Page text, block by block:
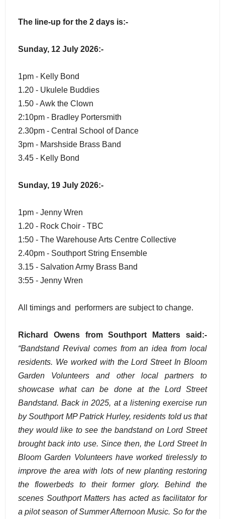
The line-up for the 2 days is:-
Sunday, 12 July 2026:-
1pm - Kelly Bond
1.20 - Ukulele Buddies
1.50 - Awk the Clown
2:10pm - Bradley Portersmith
2.30pm - Central School of Dance
3pm - Marshside Brass Band
3.45 - Kelly Bond
Sunday, 19 July 2026:-
1pm - Jenny Wren
1.20 - Rock Choir - TBC
1:50 - The Warehouse Arts Centre Collective
2.40pm - Southport String Ensemble
3.15 - Salvation Army Brass Band
3:55 - Jenny Wren
All timings and performers are subject to change.
Richard Owens from Southport Matters said:-
“Bandstand Revival comes from an idea from local
residents. We worked with the Lord Street In Bloom
Garden Volunteers and other local partners to
showcase what can be done at the Lord Street
Bandstand. Back in 2025, at a listening exercise run
by Southport MP Patrick Hurley, residents told us that
they would like to see the bandstand on Lord Street
brought back into use. Since then, the Lord Street In
Bloom Garden Volunteers have worked tirelessly to
improve the area with lots of new planting restoring
the flowerbeds to their former glory. Behind the
scenes Southport Matters has acted as facilitator for
a pilot season of Summer Afternoon Music. So for the